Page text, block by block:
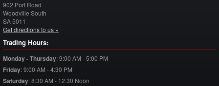
902 Port Road
Woodville South
SA5011
Get directions to us »
Trading Hours:
Monday - Thursday:9:00 AM - 5:00 PM
Friday:9:00 AM - 4:30 PM
Saturday:8:30 AM - 12:30 Noon